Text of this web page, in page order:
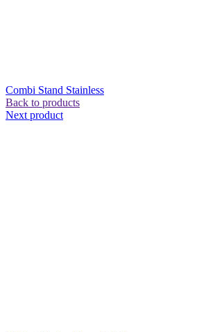
Combi Stand Stainless
Back to products
Next product